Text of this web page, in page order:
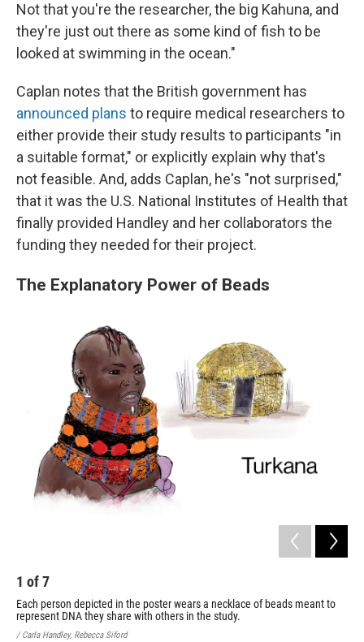
Not that you're the researcher, the big Kahuna, and
they're just out there as some kind of fish to be
looked at swimming in the ocean."
Caplan notes that the British government has
announced plans to require medical researchers to
either provide their study results to participants "in
a suitable format," or explicitly explain why that's
not feasible. And, adds Caplan, he's "not surprised,"
that it was the U.S. National Institutes of Health that
finally provided Handley and her collaborators the
funding they needed for their project.
The Explanatory Power of Beads
1 of7
Each person depicted in the poster wears a necklace of beads meant to
represent DNA they share with others in the study.
/ Carla Handley, Rebecca Siford